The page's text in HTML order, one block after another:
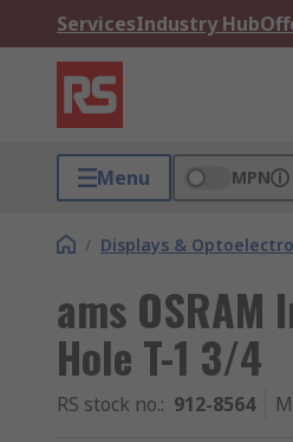
ServicesIndustry Hub
Menu MPN
/ Displays &
ams
Hole T-1 3/4
RS stock no.: 912-8564